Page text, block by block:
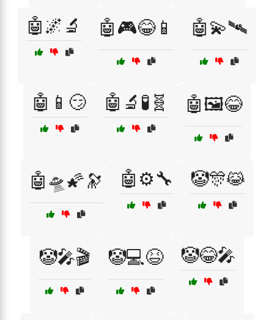
🤖🌌🔬 🤖🎮😂📱 🤖💫🛰️
🤖📱😏 🤖🔬🧪🧬 🤖🖼️😂
🤖🛸🌠🔭 🤖⚙️🔧 🤡🎊😹
🤡🎤🎬 🤡💻😆 🤡😂🎤